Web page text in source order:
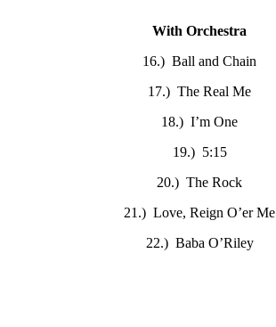
With Orchestra
16.) Ball and Chain
17.) The Real Me
18.) I’m One
19.) 5:15
20.) The Rock
21.) Love, Reign O’er Me
22.) Baba O’Riley